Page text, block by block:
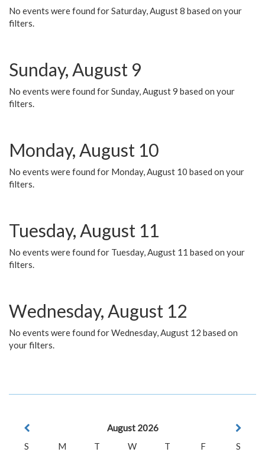
No events were found for Saturday, August 8 based on your
filters.
Sunday, August 9
No events were found for Sunday, August 9 based on your
filters.
Monday, August 10
No events were found for Monday, August 10 based on your
filters.
Tuesday, August 11
No events were found for Tuesday, August 11 based on your
filters.
Wednesday, August 12
No events were found for Wednesday, August 12 based on
your filters.
August 2026
S
M T W T F
S